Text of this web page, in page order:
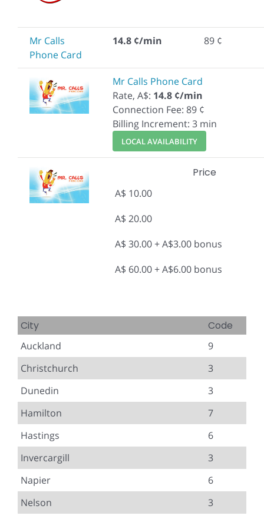
Mr Calls
Phone Card
14.8 ¢/min 89 ¢
Mr Calls Phone Card
Rate, A$: 14.8 ¢/min
Connection Fee: 89 ¢
Billing Increment: 3 min
LOCAL AVAILABILITY
Price
A$ 10.00
A$ 20.00
A$ 30.00 + A$3.00 bonus
A$ 60.00 + A$6.00 bonus
City Code
Auckland
9
Christchurch
3
Dunedin
3
Hamilton
7
Hastings
6
Invercargill
3
Napier
6
Nelson
3